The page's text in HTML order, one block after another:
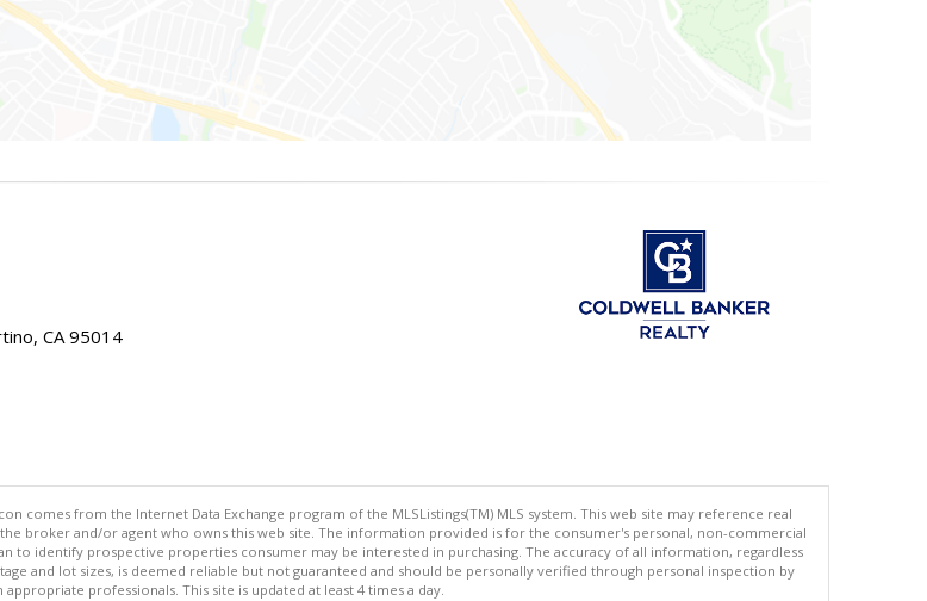
CA 95014
comes from the Internet Data Exchange program of the MLSListings(TM) MLS system. This web site may reference real
broker and/or agent who owns this web site. The information provided is for the consumer's personal, non-commercial
to identify prospective properties consumer may be interested in purchasing. The accuracy of all information, regardless
and lot sizes, is deemed reliable but not guaranteed and should be personally verified through personal inspection by
professionals. This site is updated at least 4 times a day.